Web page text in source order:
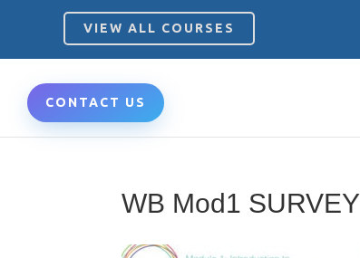
VIEW ALL COURSES
CONTACT US
WB Mod1 SURVEY